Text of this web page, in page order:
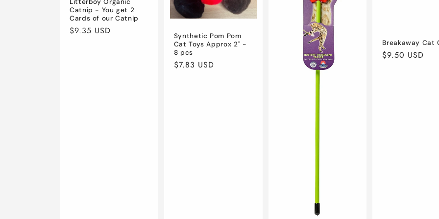
Catnip - You get 2
Cards of our Catnip
Regular
$9.35 USD
Synthetic Pom Pom
Cat Toys Approx 2" -
8 pcs
Regular
$7.83 USD
Breakaway Cat
Regular
$9.50 USD